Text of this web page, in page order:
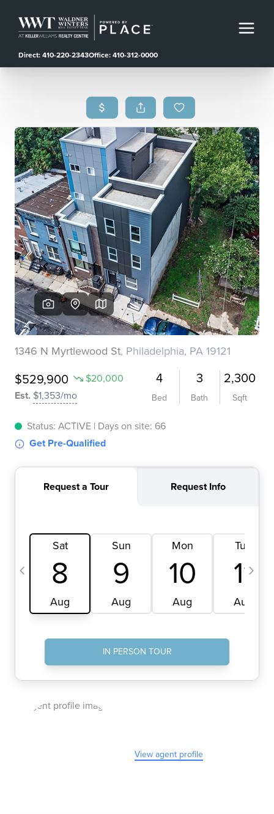
Direct: 410-220-2343Office: 410-312-0000